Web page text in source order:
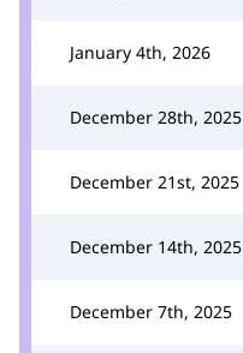
January 4th, 2026
December 28th, 2025
December 21st, 2025
December 14th, 2025
December 7th, 2025